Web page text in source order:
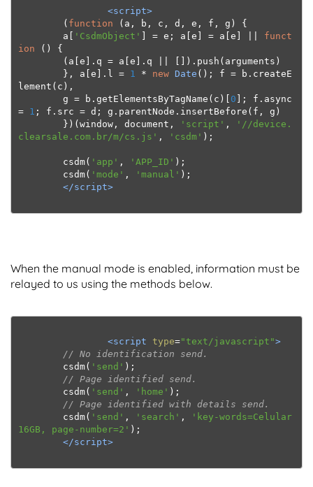
<script>
( function ( a , b , c , d , e , f , g )
{
        a
'CsdmObject' = e ; a e = a e
funct
ion
()
{
( a e ]. q = a e ]. q []). push ( arguments )
},
a e ]. l = 1 * new Date (); f = b . createE
lement ( c ),
        g
= b . getElementsByTagName ( c )[ 0 ]; f .
=
1 ; f . src = d ; g . parentNode . insertBefore ( f , g )
})( window, document , 'script' ,
'//device.
clearsale.com.br/m/cs.js' , 'csdm' );
        csdm
( 'app' , 'APP_ID' );
csdm( 'mode' , 'manual' );
</script>
When the manual mode is enabled, information must be
relayed to us using the methods below.
<script type="text/javascript">
// No identification send.
        csdm
( 'send' );
// Page identified send.
        csdm
( 'send' , 'home' );
// Page identified with details send.
        csdm
( 'send' , 'search' ,
'key-words=Celular
16GB, page-number=2' );
</script>